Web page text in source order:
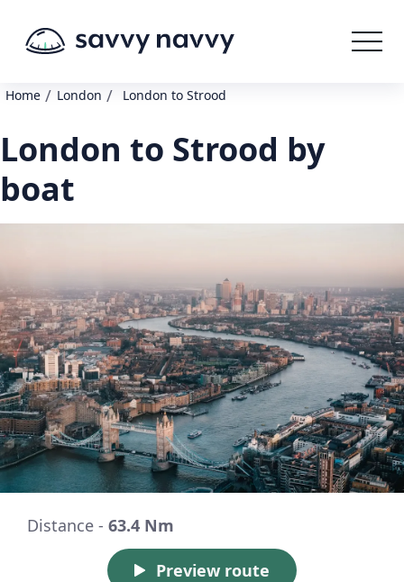
Home / London / London to Strood
London to Strood by
boat
Distance - 63.4 Nm
Preview route